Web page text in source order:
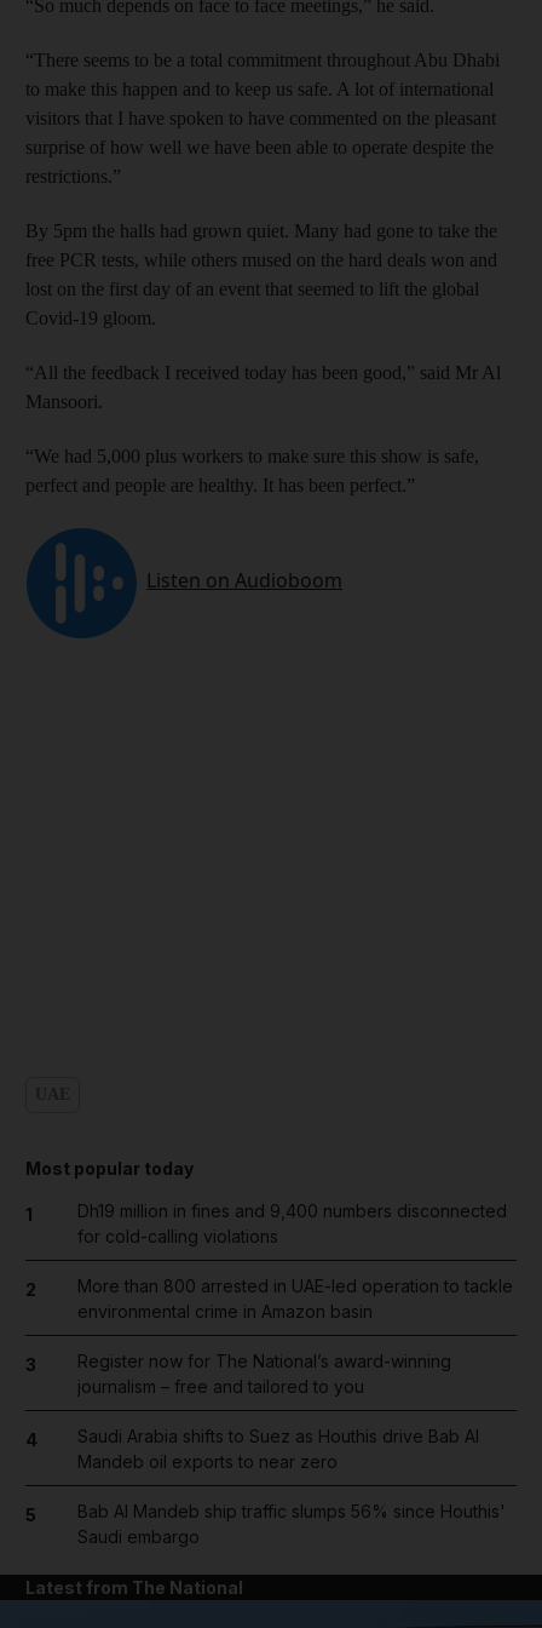
“So much depends on face to face meetings,” he said.
“There seems to be a total commitment throughout Abu Dhabi
to make this happen and to keep us safe. A lot of international
visitors that I have spoken to have commented on the pleasant
surprise of how well we have been able to operate despite the
restrictions.”
By 5pm the halls had grown quiet. Many had gone to take the
free PCR tests, while others mused on the hard deals won and
lost on the first day of an event that seemed to lift the global
Covid-19 gloom.
“All the feedback I received today has been good,” said Mr Al
Mansoori.
“We had 5,000 plus workers to make sure this show is safe,
perfect and people are healthy. It has been perfect.”
Most popular today
1
Dh19 million in fines and 9,400 numbers disconnected
for cold-calling violations
2
More than 800 arrested in UAE-led operation to tackle
environmental crime in Amazon basin
3
Register now for The National’s award-winning
journalism – free and tailored to you
4
Saudi Arabia shifts to Suez as Houthis drive Bab Al
Mandeb oil exports to near zero
5
Bab Al Mandeb ship traffic slumps 56% since Houthis'
Saudi embargo
Latest from The National